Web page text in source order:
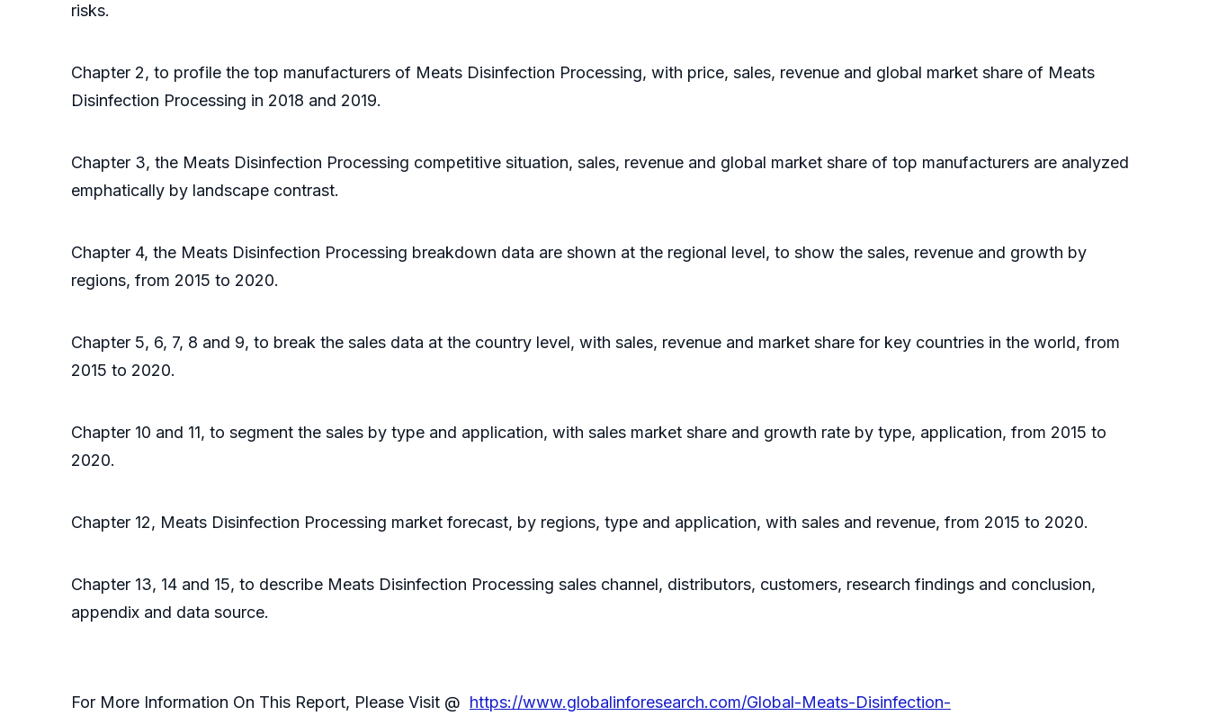
risks.
Chapter 2, to profile the top manufacturers of Meats Disinfection Processing, with price, sales, revenue and global market share of Meats
Disinfection Processing in 2018 and 2019.
Chapter 3, the Meats Disinfection Processing competitive situation, sales, revenue and global market share of top manufacturers are analyzed
emphatically by landscape contrast.
Chapter 4, the Meats Disinfection Processing breakdown data are shown at the regional level, to show the sales, revenue and growth by
regions, from 2015 to 2020.
Chapter 5, 6, 7, 8 and 9, to break the sales data at the country level, with sales, revenue and market share for key countries in the world, from
2015 to 2020.
Chapter 10 and 11, to segment the sales by type and application, with sales market share and growth rate by type, application, from 2015 to
2020.
Chapter 12, Meats Disinfection Processing market forecast, by regions, type and application, with sales and revenue, from 2015 to 2020.
Chapter 13, 14 and 15, to describe Meats Disinfection Processing sales channel, distributors, customers, research findings and conclusion,
appendix and data source.
For More Information On This Report, Please Visit @ https://www.globalinforesearch.com/Global-Meats-Disinfection-